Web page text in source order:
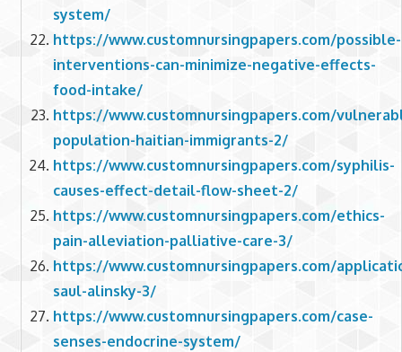
system/
https://www.customnursingpapers.com/possible-
interventions-can-minimize-negative-effects-
food-intake/
https://www.customnursingpapers.com/
population-haitian-immigrants-2/
https://www.customnursingpapers.com/syphilis-
causes-effect-detail-flow-sheet-2/
https://www.customnursingpapers.com/ethics-
pain-alleviation-palliative-care-3/
https://www.customnursingpapers.com/
saul-alinsky-3/
https://www.customnursingpapers.com/case-
senses-endocrine-system/